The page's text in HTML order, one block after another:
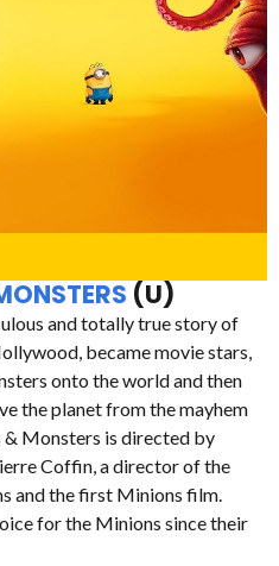
(U)
and totally true story of
became movie stars,
onto the world and then
the planet from the mayhem
Monsters is directed by
Coffin, a director of the
and the first Minions film.
for the Minions since their